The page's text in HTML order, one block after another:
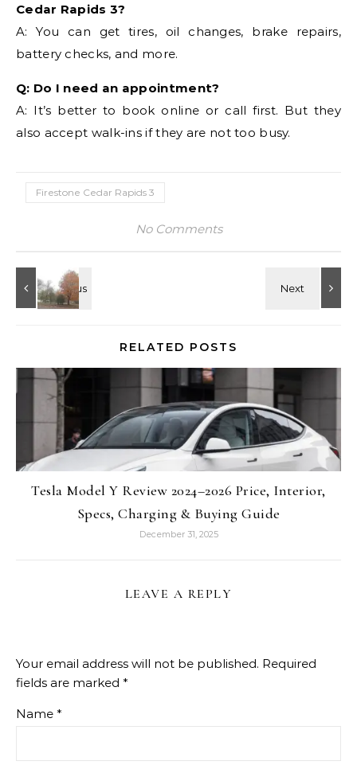
Cedar Rapids 3?
A: You can get tires, oil changes, brake repairs,
battery checks, and more.
Q: Do I need an appointment?
A: It’s better to book online or call first. But they
also accept walk-ins if they are not too busy.
Firestone Cedar Rapids 3
No Comments
RELATED POSTS
Tesla Model Y Review 2024–2026 Price, Interior,
Specs, Charging & Buying Guide
December 31, 2025
LEAVE A REPLY
Your email address will not be published. Required
fields are marked *
Name *